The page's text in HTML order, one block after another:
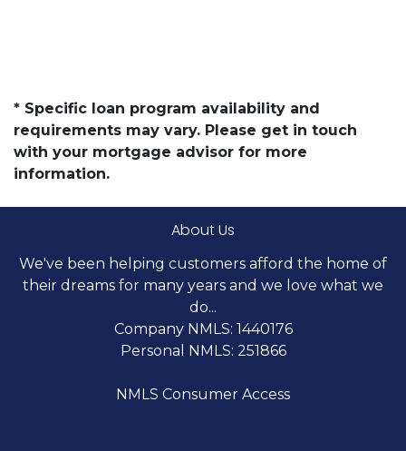
* Specific loan program availability and
requirements may vary. Please get in touch
with your mortgage advisor for more
information.
About Us
We've been helping customers afford the home of
their dreams for many years and we love what we
do...
Company NMLS: 1440176
Personal NMLS: 251866
NMLS Consumer Access